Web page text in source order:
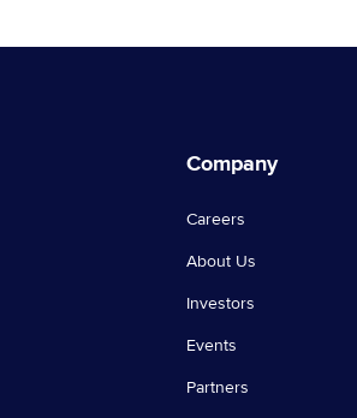
Company
Careers
About Us
Investors
Events
Partners